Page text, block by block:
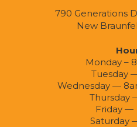
790 Generations
New
Monday –
Tuesday
Wednesday —
Thursday
Friday —
Saturday